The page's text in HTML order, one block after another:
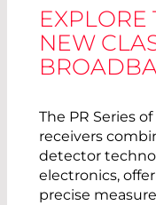
EXPLORE
NEW
The PR Series
receivers
detector
electronics,
precise